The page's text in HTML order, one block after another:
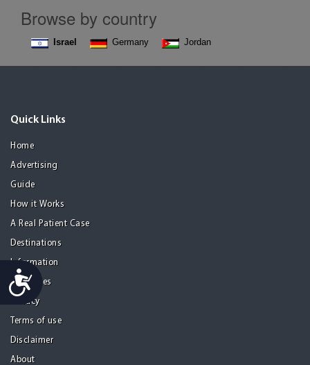
Accessibility
Browse by country
Israel Germany Jordan
Quick Links
Home
Advertising
Guide
How it Works
A Real Patient Case
Destinations
Information
Resources
Privacy
Terms of use
Disclaimer
About